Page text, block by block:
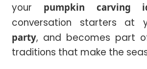
your pumpkin carving
conversation starters at
party, and becomes part
traditions that make the